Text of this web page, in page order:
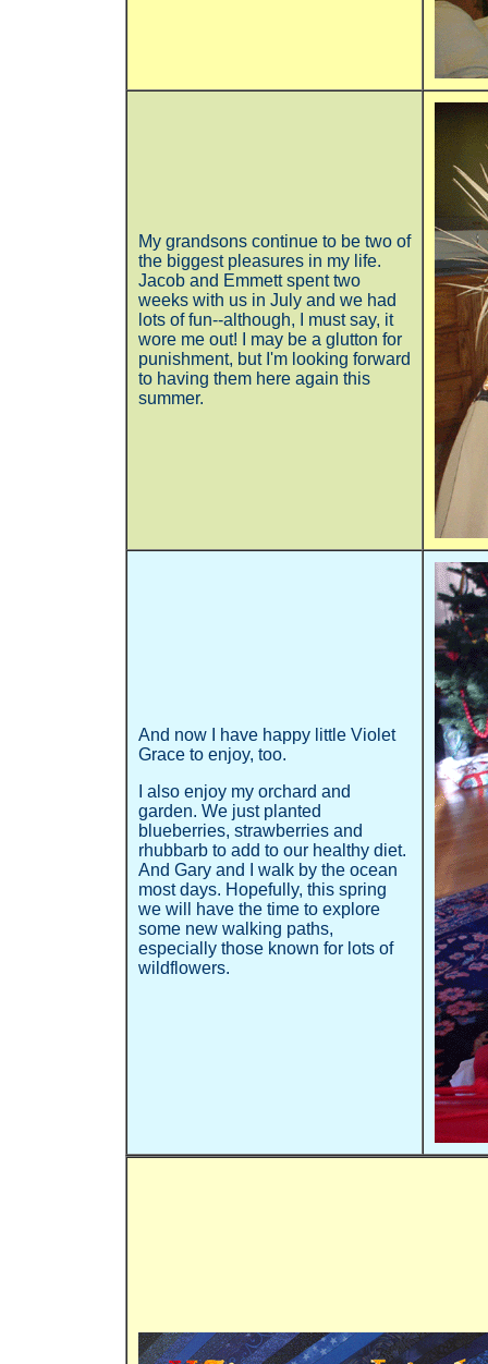
My grandsons continue to be two of
the biggest pleasures in my life.
Jacob and Emmett spent two
weeks with us in July and we had
lots of fun--although, I must say, it
wore me out! I may be a glutton for
punishment, but I'm looking forward
to having them here again this
summer.
And now I have happy little Violet
Grace to enjoy, too.
I also enjoy my orchard and
garden. We just planted
blueberries, strawberries and
rhubbarb to add to our healthy diet.
And Gary and I walk by the ocean
most days. Hopefully, this spring
we will have the time to explore
some new walking paths,
especially those known for lots of
wildflowers.